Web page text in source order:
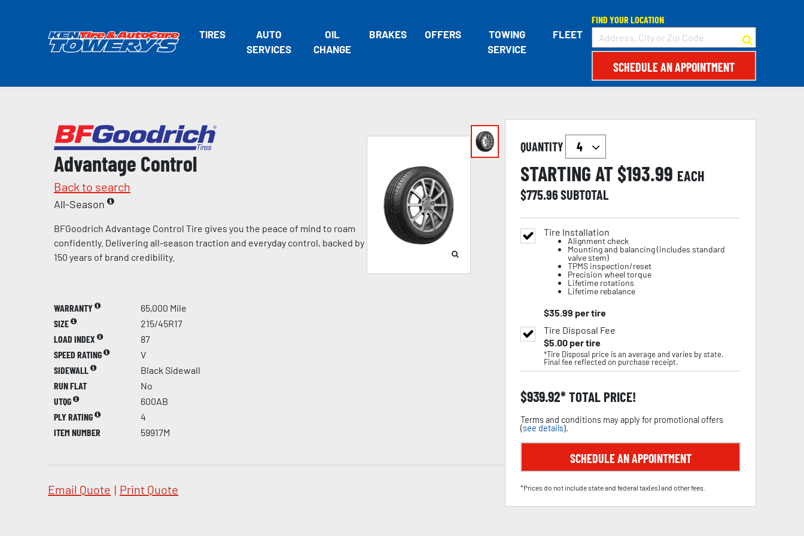
TIRES
AUTO
SERVICES
OIL
CHANGE
BRAKES OFFERS
TOWING
SERVICE
FLEET
FIND YOUR LOCATION
SCHEDULE AN APPOINTMENT
Advantage Control
Back to search
All-Season
BFGoodrich Advantage Control Tire gives you the peace of mind to roam
confidently. Delivering all-season traction and everyday control, backed by
150 years of brand credibility.
WARRANTY
65,000 Mile
SIZE
215/45R17
LOAD INDEX
87
SPEED RATING
V
SIDEWALL
Black Sidewall
RUN FLAT
No
UTQG
600AB
PLY RATING
4
ITEM NUMBER
59917M
Email Quote | Print Quote
QUANTITY
STARTING AT $193.99 EACH
$775.96SUBTOTAL
Tire Installation
Alignment check
Mounting and balancing (includes standard
valve stem)
TPMS inspection/reset
Precision wheel torque
Lifetime rotations
Lifetime rebalance
$35.99 per tire
Tire Disposal Fee
$5.00per tire
*Tire Disposal price is an average and varies by state.
Final fee reflected on purchase receipt.
$939.92 TOTAL PRICE!
Terms and conditions may apply for promotional offers
(see details).
SCHEDULE AN APPOINTMENT
*Prices do not include state and federal tax(es) and other fees.